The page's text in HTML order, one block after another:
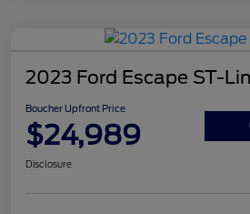
2023 Ford Escape ST-
Boucher Upfront Price
$24,989
Disclosure